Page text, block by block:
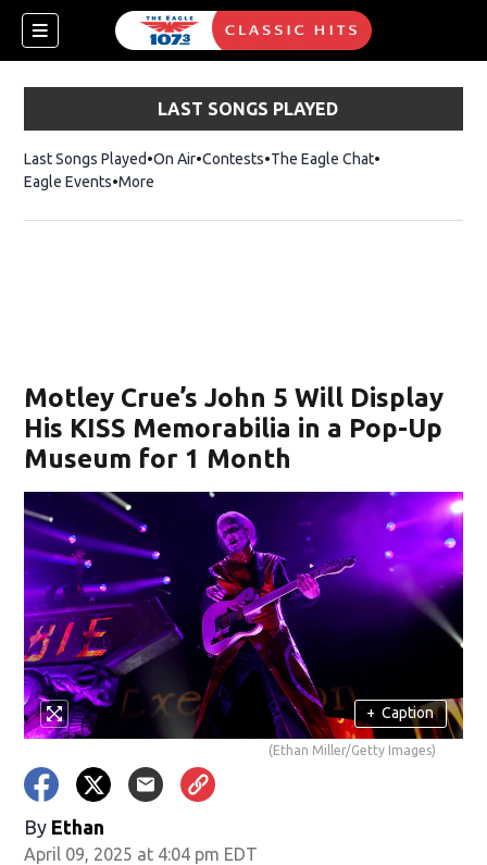
LAST SONGS PLAYED
Last Songs Played On Air Contests The Eagle ChatOpens in new
Eagle Events More
Motley Crue’s John 5 Will Display
His KISS Memorabilia in a Pop-Up
Museum for 1 Month
+ Caption
(Ethan Miller/Getty Images)
By Ethan
April 09, 2025 at 4:04 pm EDT